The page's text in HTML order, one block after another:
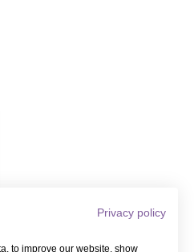
Privacy policy
to improve our website, show